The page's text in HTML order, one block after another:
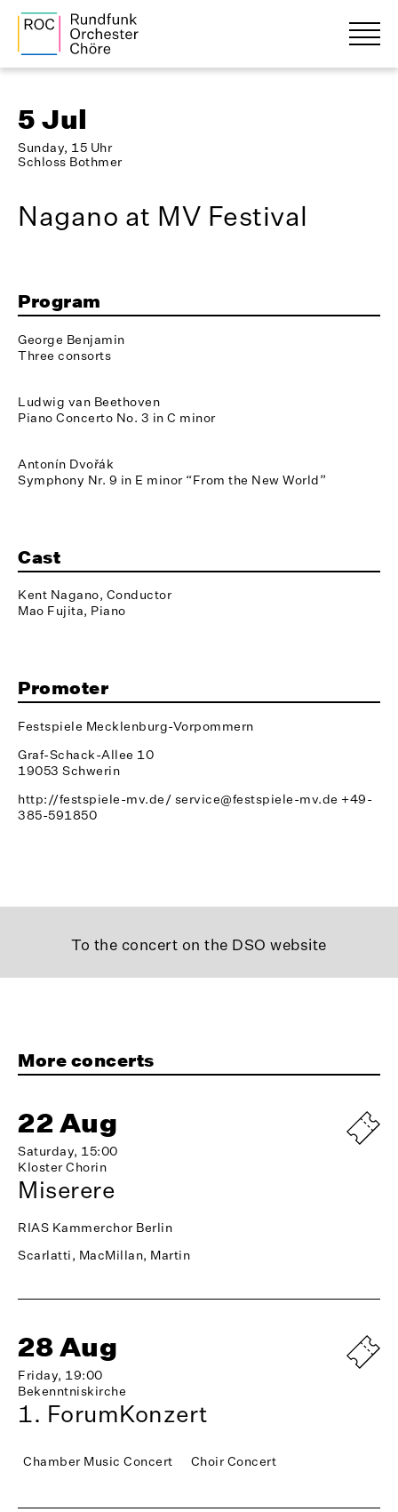
5 Jul
Sunday, 15 Uhr
Schloss Bothmer
Nagano at MV Festival
Program
George Benjamin
Three consorts
Ludwig van Beethoven
Piano Concerto No. 3 in C minor
Antonín Dvořák
Symphony Nr. 9 in E minor “From the New World”
Cast
Kent Nagano, Conductor
Mao Fujita, Piano
Promoter
Festspiele Mecklenburg-Vorpommern
Graf-Schack-Allee 10
19053 Schwerin
http://festspiele-mv.de/ service@festspiele-mv.de +49-
385-591850
To the concert on the DSO website
More concerts
22 Aug
Saturday, 15:00
Kloster Chorin
Miserere
RIAS Kammerchor Berlin
Scarlatti, MacMillan, Martin
28 Aug
Friday, 19:00
Bekenntniskirche
1. ForumKonzert
Chamber Music Concert Choir Concert